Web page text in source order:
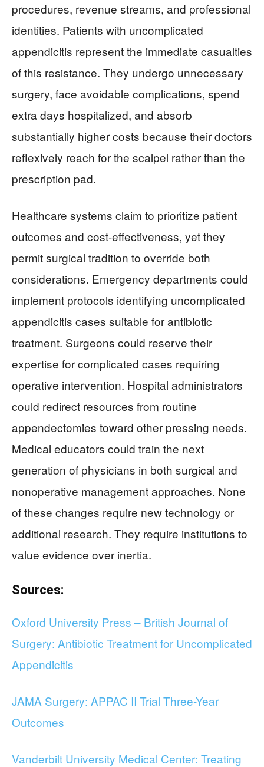
procedures, revenue streams, and professional
identities. Patients with uncomplicated
appendicitis represent the immediate casualties
of this resistance. They undergo unnecessary
surgery, face avoidable complications, spend
extra days hospitalized, and absorb
substantially higher costs because their doctors
reflexively reach for the scalpel rather than the
prescription pad.
Healthcare systems claim to prioritize patient
outcomes and cost-effectiveness, yet they
permit surgical tradition to override both
considerations. Emergency departments could
implement protocols identifying uncomplicated
appendicitis cases suitable for antibiotic
treatment. Surgeons could reserve their
expertise for complicated cases requiring
operative intervention. Hospital administrators
could redirect resources from routine
appendectomies toward other pressing needs.
Medical educators could train the next
generation of physicians in both surgical and
nonoperative management approaches. None
of these changes require new technology or
additional research. They require institutions to
value evidence over inertia.
Sources:
Oxford University Press – British Journal of
Surgery: Antibiotic Treatment for Uncomplicated
Appendicitis
JAMA Surgery: APPAC II Trial Three-Year
Outcomes
Vanderbilt University Medical Center: Treating